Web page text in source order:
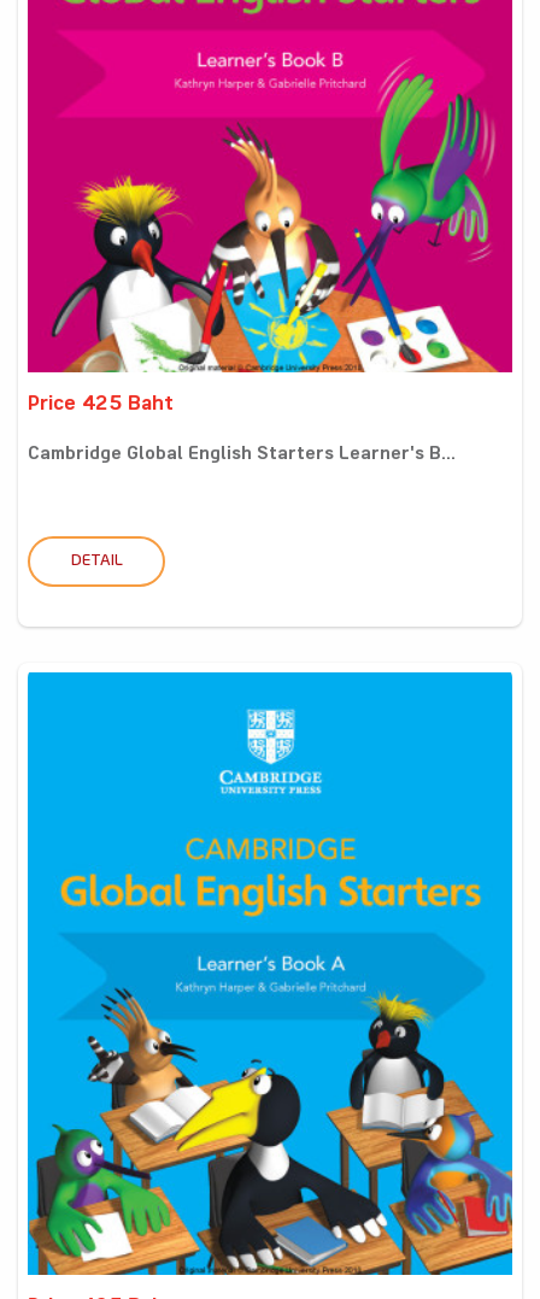
Price 425 Baht
Cambridge Global English Starters Learner's B...
DETAIL